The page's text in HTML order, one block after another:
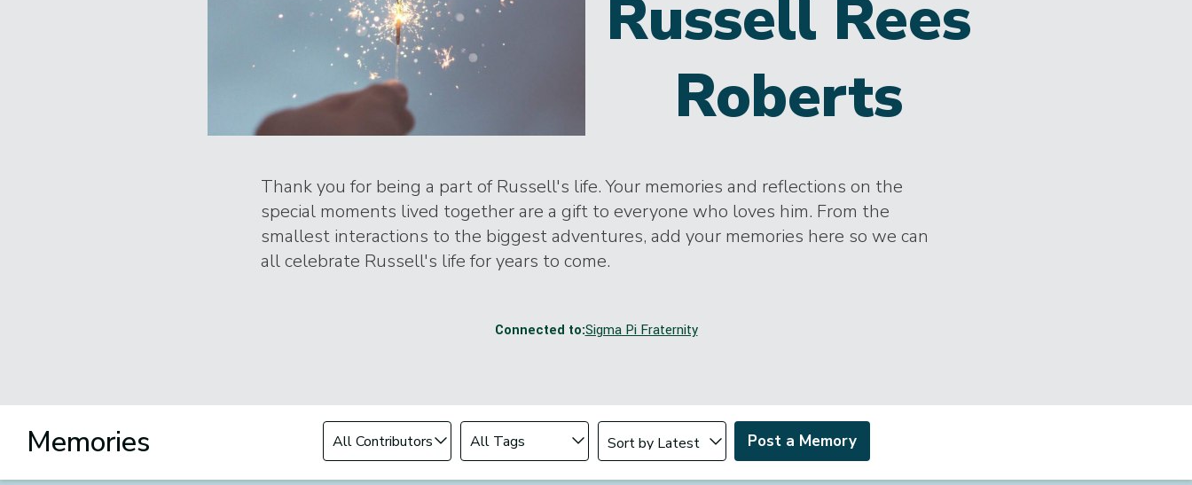
Russell Rees
Roberts
Thank you for being a part of Russell's life. Your memories and reflections on the
special moments lived together are a gift to everyone who loves him. From the
smallest interactions to the biggest adventures, add your memories here so we can
all celebrate Russell's life for years to come.
Connected to:Sigma Pi Fraternity
Memories Filter by Contributor Filter by Tag Change sort order
Post a Memory